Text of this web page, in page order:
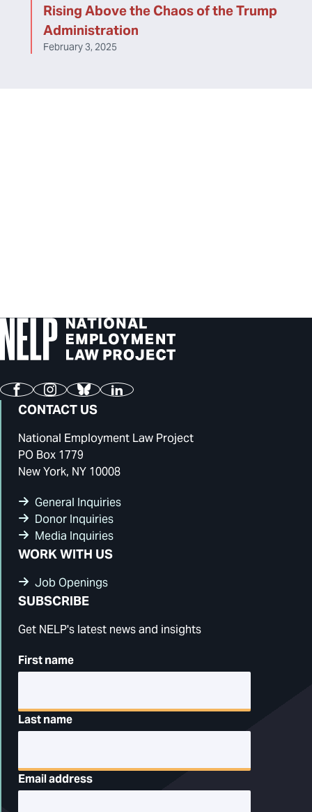
Rising Above the Chaos of the Trump
Administration
February 3, 2025
FacebookInstagram
BlueskyLinkedIn
CONTACT US
National Employment Law Project
PO Box 1779
New York, NY 10008
General Inquiries
Donor Inquiries
Media Inquiries
WORK WITH US
Job Openings
SUBSCRIBE
Get NELP's latest news and insights
First name
Last name
Email address